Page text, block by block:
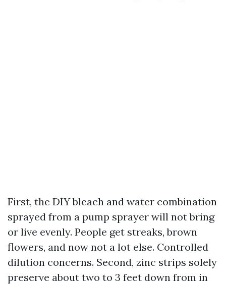
First, the DIY bleach and water combination
sprayed from a pump sprayer will not bring
or live evenly. People get streaks, brown
flowers, and now not a lot else. Controlled
dilution concerns. Second, zinc strips solely
preserve about two to 3 feet down from in